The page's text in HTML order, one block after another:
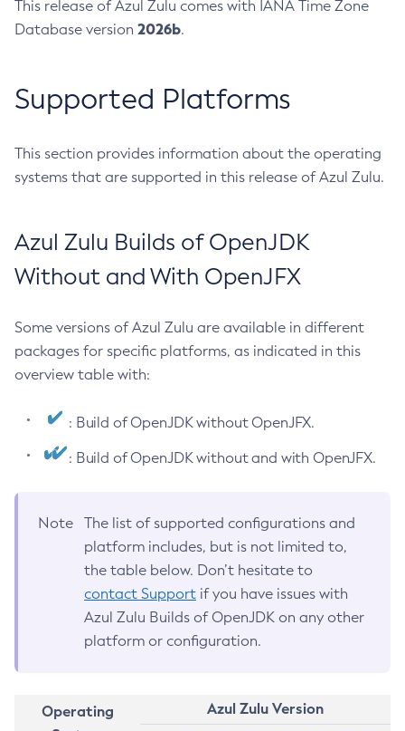
This release of Azul Zulu comes with IANA Time Zone
Database version 2026b.
Supported Platforms
This section provides information about the operating
systems that are supported in this release of Azul Zulu.
Azul Zulu Builds of OpenJDK
Without and With OpenJFX
Some versions of Azul Zulu are available in different
packages for specific platforms, as indicated in this
overview table with:
: Build of OpenJDK without OpenJFX.
: Build of OpenJDK without and with OpenJFX.
Note
The list of supported configurations and
platform includes, but is not limited to,
the table below. Don’t hesitate to
contact Support if you have issues with
Azul Zulu Builds of OpenJDK on any other
platform or configuration.
Operating
Azul Zulu Version